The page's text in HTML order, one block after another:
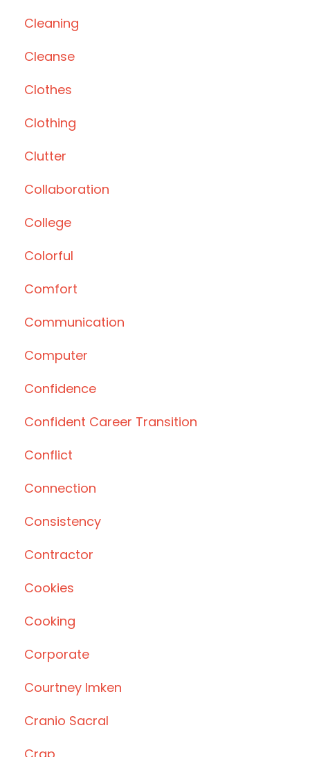
Cleaning
Cleanse
Clothes
Clothing
Clutter
Collaboration
College
Colorful
Comfort
Communication
Computer
Confidence
Confident Career Transition
Conflict
Connection
Consistency
Contractor
Cookies
Cooking
Corporate
Courtney Imken
Cranio Sacral